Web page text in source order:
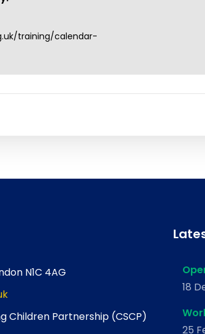
training/calendar-
N1C 4AG
Children Partnership (CSCP)
18
25